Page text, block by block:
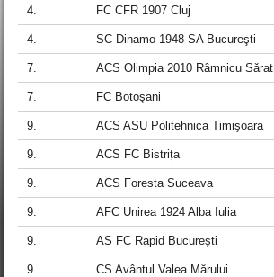
4. FC CFR 1907 Cluj
4. SC Dinamo 1948 SA Bucureşti
7. ACS Olimpia 2010 Râmnicu Sǎrat
7. FC Botoşani
9. ACS ASU Politehnica Timişoara
9. ACS FC Bistrița
9. ACS Foresta Suceava
9. AFC Unirea 1924 Alba Iulia
9. AS FC Rapid Bucureşti
9. CS Avântul Valea Mărului